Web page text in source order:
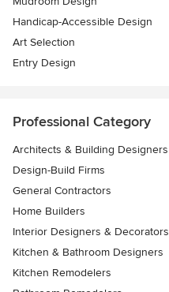
Handicap-Accessible Design
Art Selection
Entry Design
Professional Category
Architects & Building Designers
Design-Build Firms
General Contractors
Home Builders
Interior Designers & Decorators
Kitchen & Bathroom Designers
Kitchen Remodelers